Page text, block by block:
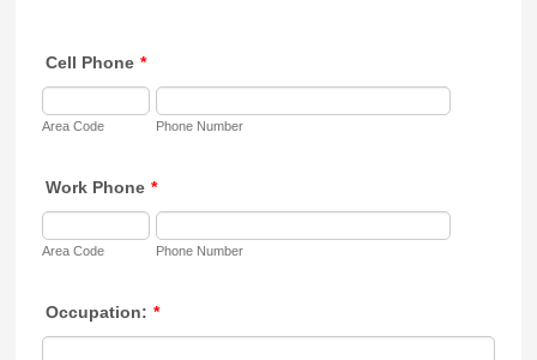
Cell Phone *
Area Code Phone Number
Work Phone *
Area Code Phone Number
Occupation: *